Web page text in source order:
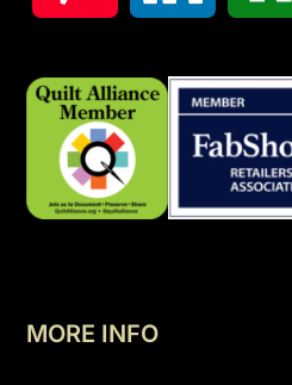
MORE INFO